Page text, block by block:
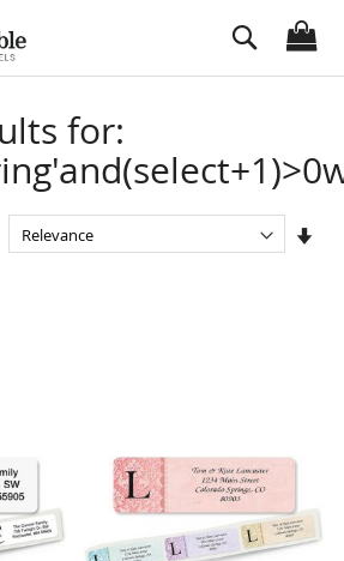
Search
for: